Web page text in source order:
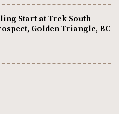
Start at Trek South
Golden Triangle, BC